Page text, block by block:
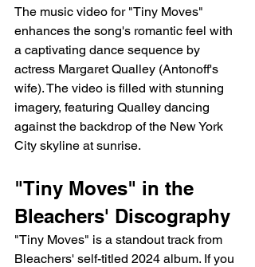
The music video for "Tiny Moves"
enhances the song's romantic feel with
a captivating dance sequence by
actress Margaret Qualley (Antonoff's
wife). The video is filled with stunning
imagery, featuring Qualley dancing
against the backdrop of the New York
City skyline at sunrise.
"Tiny Moves" in the
Bleachers' Discography
"Tiny Moves" is a standout track from
Bleachers' self-titled 2024 album. If you